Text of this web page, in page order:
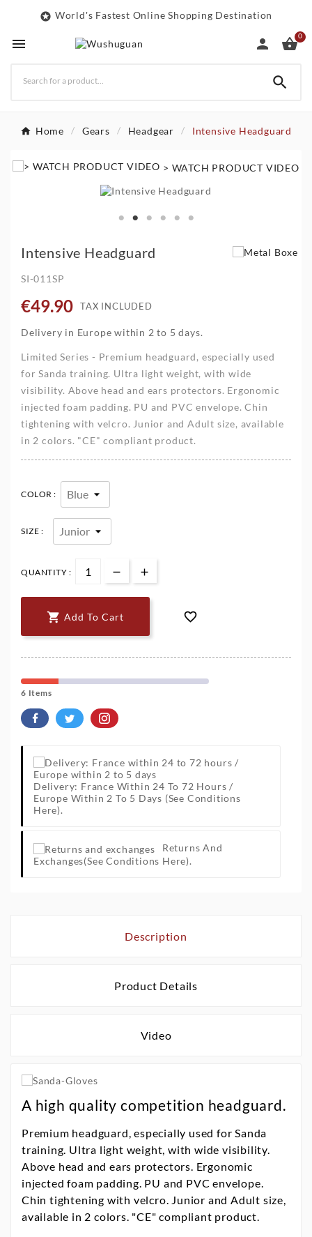
 World's Fastest Online Shopping Destination
  0

Home Gears Headgear Intensive Headguard
> WATCH PRODUCT VIDEO
Intensive Headguard
SI-011SP
€49.90 TAX INCLUDED
Delivery in Europe within 2 to 5 days.
Limited Series - Premium headguard, especially used
for Sanda training. Ultra light weight, with wide
visibility. Above head and ears protectors. Ergonomic
injected foam padding. PU and PVC envelope. Chin
tightening with velcro. Junior and Adult size, available
in 2 colors. "CE" compliant product.
COLOR :
SIZE :
QUANTITY :
 Add To Cart 
6 Items
Delivery: France Within 24 To 72 Hours /
Europe Within 2 To 5 Days (See Conditions
Here).
Returns And
Exchanges(See Conditions Here).
Description
Product Details
Video
A high quality competition headguard.
Premium headguard, especially used for Sanda
training. Ultra light weight, with wide visibility.
Above head and ears protectors. Ergonomic
injected foam padding. PU and PVC envelope.
Chin tightening with velcro. Junior and Adult size,
available in 2 colors. "CE" compliant product.